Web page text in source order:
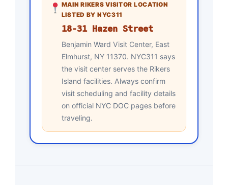
MAIN RIKERS VISITOR LOCATION
LISTED BY NYC311
18-31 Hazen Street
Benjamin Ward Visit Center, East
Elmhurst, NY 11370. NYC311 says
the visit center serves the Rikers
Island facilities. Always confirm
visit scheduling and facility details
on official NYC DOC pages before
traveling.